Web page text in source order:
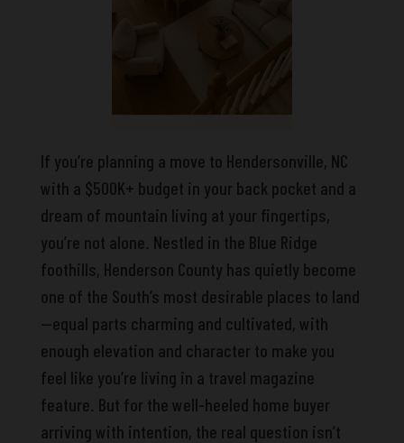
If you’re planning a move to Hendersonville, NC
with a $500K+ budget in your back pocket and a
dream of mountain living at your fingertips,
you’re not alone. Nestled in the Blue Ridge
foothills, Henderson County has quietly become
one of the South’s most desirable places to land
—equal parts charming and cultivated, with
enough elevation and character to make you
feel like you’re living in a travel magazine
feature. But for the well-heeled home buyer
arriving with intention, the real question isn’t